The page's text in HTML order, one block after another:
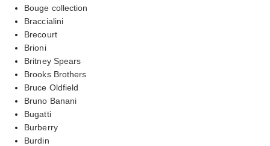
Bouge collection
Braccialini
Brecourt
Brioni
Britney Spears
Brooks Brothers
Bruce Oldfield
Bruno Banani
Bugatti
Burberry
Burdin